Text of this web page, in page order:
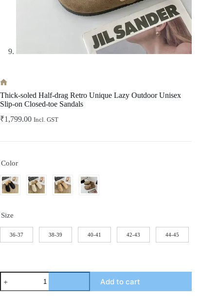
Thick-soled Half-drag Retro Unique Lazy Outdoor Unisex
Slip-on Closed-toe Sandals
₹1,799.00 Incl. GST
Color
Size
36-37 38-39 40-41 42-43 44-45
Thick-
soled
Half-
Add to cart